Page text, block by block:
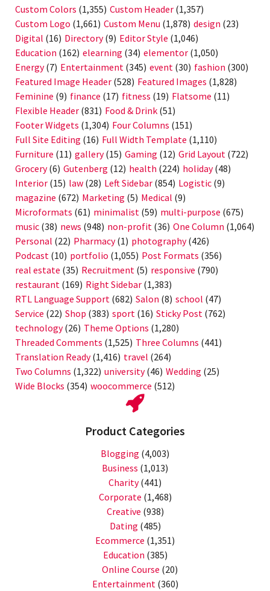
Custom Colors (1,355) Custom Header (1,357)
Custom Logo (1,661) Custom Menu (1,878) design (23)
Digital (16) Directory(9) Editor Style (1,046)
Education (162) elearning (34) elementor (1,050)
Energy(7) Entertainment (345) event (30) fashion (300)
Featured Image Header (528) Featured Images (1,828)
Feminine (9) finance (17) fitness (19) Flatsome (11)
Flexible Header (831) Food & Drink (51)
Footer Widgets (1,304) Four Columns (151)
Full Site Editing (16) Full Width Template (1,110)
Furniture (11) gallery(15) Gaming (12) Grid Layout (722)
Grocery(6) Gutenberg (12) health (224) holiday(48)
Interior (15) law (28) Left Sidebar (854) Logistic (9)
magazine (672) Marketing (5) Medical (9)
Microformats (61) minimalist (59) multi-purpose (675)
music (38) news (948) non-profit (36) One Column (1,064)
Personal (22) Pharmacy(1) photography(426)
Podcast (10) portfolio (1,055) Post Formats (356)
real estate (35) Recruitment (5) responsive (790)
restaurant (169) Right Sidebar (1,383)
RTL Language Support (682) Salon (8) school (47)
Service (22) Shop (383) sport (16) Sticky Post (762)
technology(26) Theme Options (1,280)
Threaded Comments (1,525) Three Columns (441)
Translation Ready(1,416) travel (264)
Two Columns (1,322) university(46) Wedding (25)
Wide Blocks (354) woocommerce (512)
Product Categories
Blogging (4,003)
Business (1,013)
Charity(441)
Corporate (1,468)
Creative (938)
Dating (485)
Ecommerce (1,351)
Education (385)
Online Course (20)
Entertainment (360)